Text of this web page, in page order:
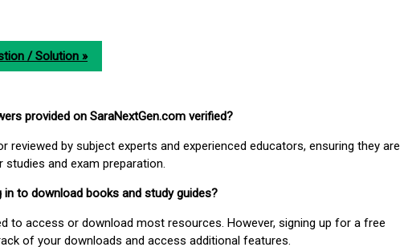
/ Solution »
provided on SaraNextGen.com verified?
reviewed by subject experts and experienced educators, ensuring they are
and exam preparation.
to download books and study guides?
to access or download most resources. However, signing up for a free
of your downloads and access additional features.